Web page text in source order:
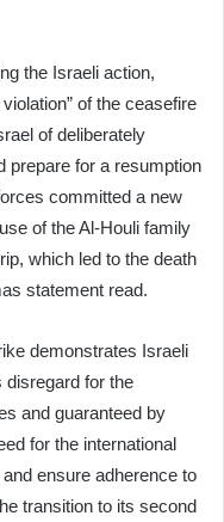
the Israeli action,
of the ceasefire
of deliberately
prepare for a resumption
committed a new
of the Al-Houli family
which led to the death
statement read.
demonstrates Israeli
disregard for the
and guaranteed by
for the international
ensure adherence to
transition to its second